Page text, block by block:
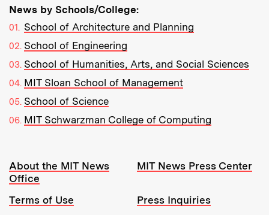
News by Schools/College:
School of Architecture and Planning
School of Engineering
School of Humanities, Arts, and Social Sciences
MIT Sloan School of Management
School of Science
MIT Schwarzman College of Computing
Resources:
About the MIT News
Office
MIT News Press Center
Terms of Use
Press Inquiries